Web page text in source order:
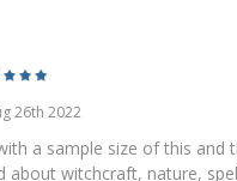
26th 2022
a sample size of this
about witchcraft, nature,